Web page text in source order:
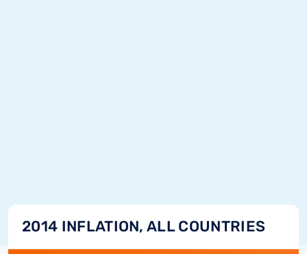
2014 INFLATION, ALL COUNTRIES